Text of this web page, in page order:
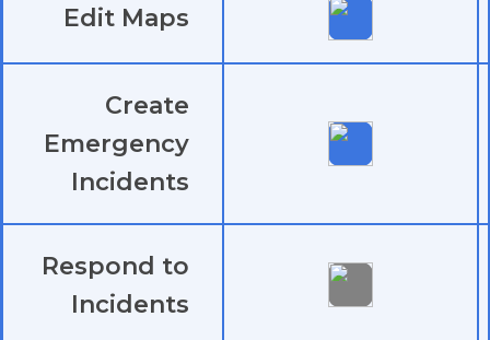
Edit Maps
Create
Emergency
Incidents
Respond to
Incidents